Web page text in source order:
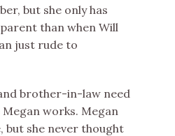
but she only has
than when Will
just rude to
brother-in-law need
works. Megan
but she never thought